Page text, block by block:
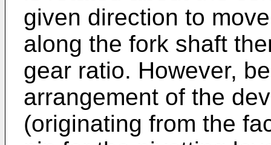
given direction to
along the fork shaft
gear ratio. However,
arrangement of the
(originating from the